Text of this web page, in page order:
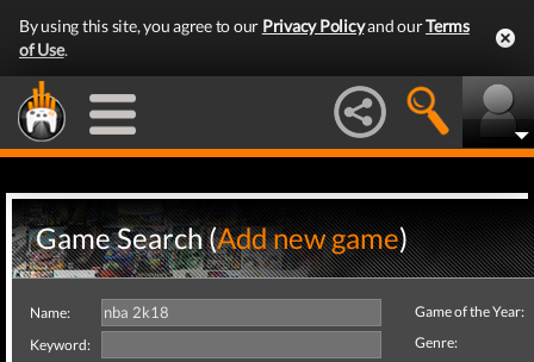
By using this site, you agree to our Privacy Policyand ourTerms
of Use.
Game Search (Add new game)
Name:
Keyword:
Game of the Year:
Genre: